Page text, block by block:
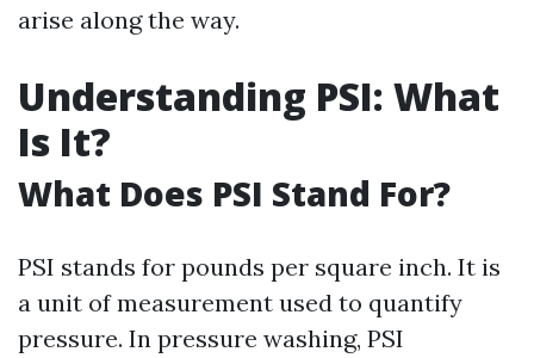
arise along the way.
Understanding PSI: What
Is It?
What Does PSI Stand For?
PSI stands for pounds per square inch. It is
a unit of measurement used to quantify
pressure. In pressure washing, PSI